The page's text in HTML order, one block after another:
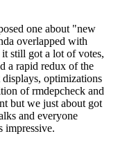
one about "new
overlapped with
still got a lot of votes,
a rapid redux of the
optimizations
of rmdepcheck and
but we just about got
and everyone
impressive.